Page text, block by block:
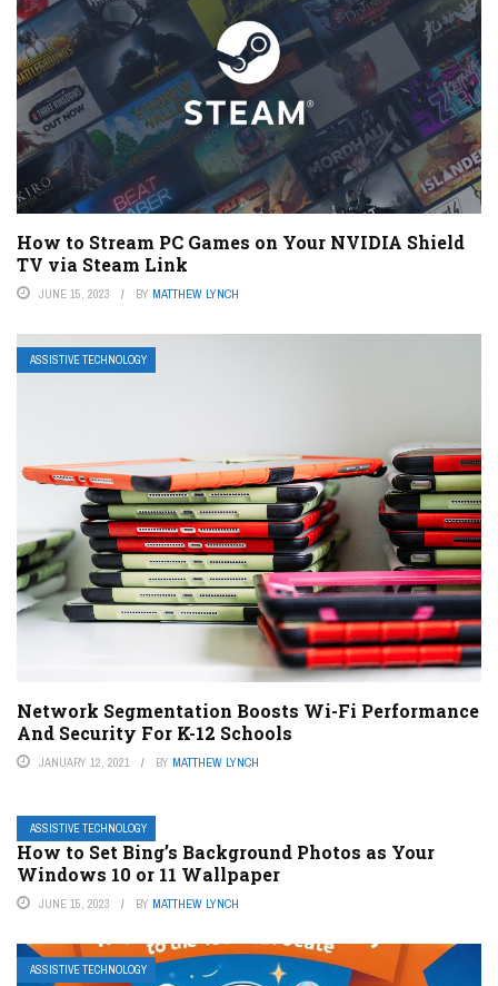
How to Stream PC Games on Your NVIDIA Shield
TV via Steam Link
JUNE 15, 2023 BY MATTHEW LYNCH
ASSISTIVE TECHNOLOGY
Network Segmentation Boosts Wi-Fi Performance
And Security For K-12 Schools
JANUARY 12, 2021 BY MATTHEW LYNCH
ASSISTIVE TECHNOLOGY
How to Set Bing’s Background Photos as Your
Windows 10 or 11 Wallpaper
JUNE 15, 2023 BY MATTHEW LYNCH
ASSISTIVE TECHNOLOGY